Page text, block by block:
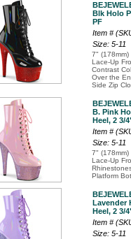
Blk Holo
PF
Item #
Size: 5-11
7" (178mm)
Lace-Up
Contrast
Over the
Side Zip
B. Pink
Heel, 2 3/
Item #
Size: 5-11
7" (178mm)
Lace-Up
Platform
Lavender
Heel, 2 3/
Item #
Size: 5-11